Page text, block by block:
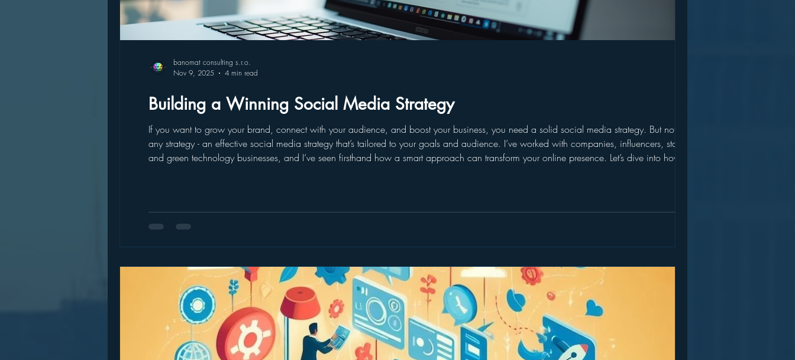
Building a Winning Social Media Strategy
If you want to grow your brand, connect with your audience, and boost your business, you need a solid social media strategy. But not just
any strategy - an effective social media strategy that’s tailored to your goals and audience. I’ve worked with companies, influencers, startups,
and green technology businesses, and I’ve seen firsthand how a smart approach can transform your online presence. Let’s dive into how you
banomat consulting s.r.o.
Nov 9, 2025
4 min read